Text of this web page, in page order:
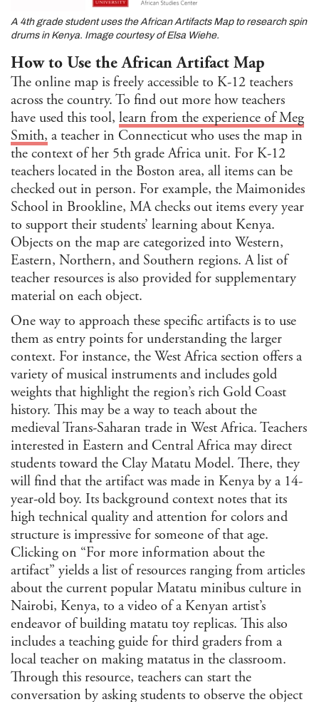
A 4th grade student uses the African Artifacts Map to research spin
drums in Kenya. Image courtesy of Elsa Wiehe.
How to Use the African Artifact Map
The online map is freely accessible to K-12 teachers
across the country. To find out more how teachers
have used this tool, learn from the experience of Meg
Smith, a teacher in Connecticut who uses the map in
the context of her 5th grade Africa unit. For K-12
teachers located in the Boston area, all items can be
checked out in person. For example, the Maimonides
School in Brookline, MA checks out items every year
to support their students’ learning about Kenya.
Objects on the map are categorized into Western,
Eastern, Northern, and Southern regions. A list of
teacher resources is also provided for supplementary
material on each object.
One way to approach these specific artifacts is to use
them as entry points for understanding the larger
context. For instance, the West Africa section offers a
variety of musical instruments and includes gold
weights that highlight the region’s rich Gold Coast
history. This may be a way to teach about the
medieval Trans-Saharan trade in West Africa. Teachers
interested in Eastern and Central Africa may direct
students toward the Clay Matatu Model. There, they
will find that the artifact was made in Kenya by a 14-
year-old boy. Its background context notes that its
high technical quality and attention for colors and
structure is impressive for someone of that age.
Clicking on “For more information about the
artifact” yields a list of resources ranging from articles
about the current popular Matatu minibus culture in
Nairobi, Kenya, to a video of a Kenyan artist’s
endeavor of building matatu toy replicas. This also
includes a teaching guide for third graders from a
local teacher on making matatus in the classroom.
Through this resource, teachers can start the
conversation by asking students to observe the object